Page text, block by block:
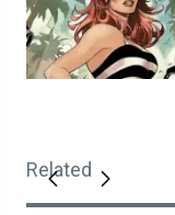
Related